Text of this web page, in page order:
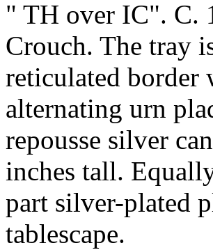
" TH over IC". C.
Crouch. The tray
reticulated border
alternating urn
repousse silver
inches tall.
part silver-plated
tablescape.